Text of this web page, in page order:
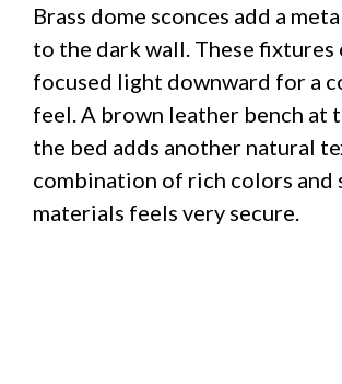
Brass dome sconces add a
to the dark wall. These fixtures
focused light downward for a
feel. A brown leather bench at
the bed adds another natural
combination of rich colors and
materials feels very secure.